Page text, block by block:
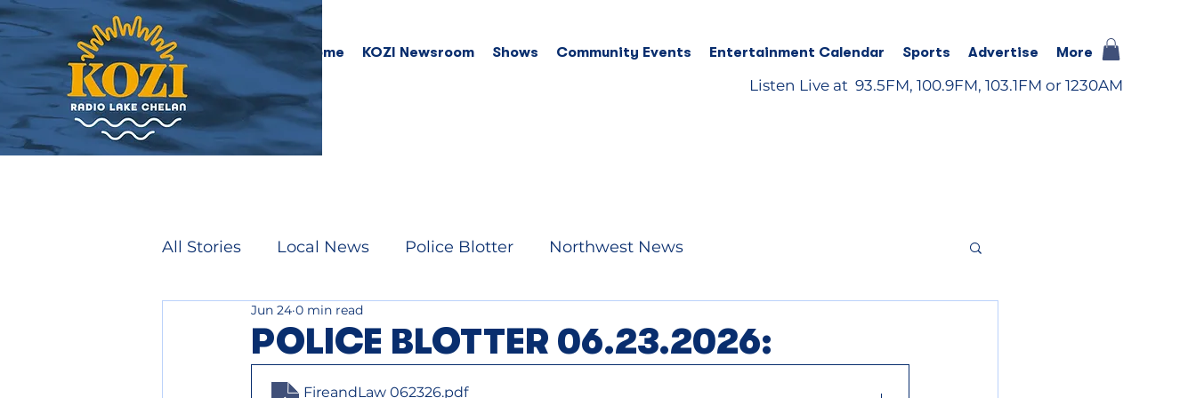
Home KOZI Newsroom Shows Community Events Entertainment Calendar Sports Advertise More
Listen Live at 93.5FM, 100.9FM, 103.1FM or 1230AM
All Stories Local News Police Blotter Northwest News
POLICE BLOTTER 06.23.2026:
Jun 24 0 min read
FireandLaw 062326.pdf